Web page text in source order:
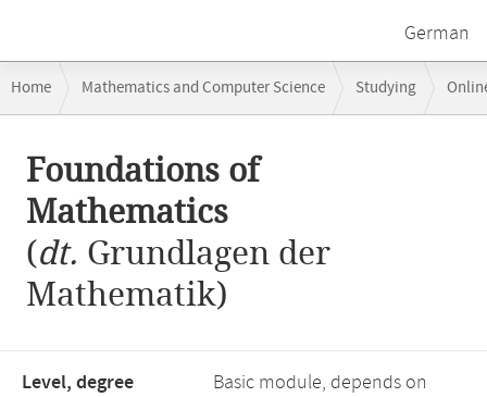
German
navigation
Home Mathematics and Computer Science Studying
content
Foundations of
Mathematics
(dt. Grundlagen der
Mathematik)
Level, degree
Basic module, depends on